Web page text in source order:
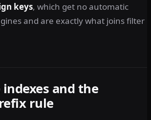
keys, which get no automatic
and are exactly what joins filter
and the
rule